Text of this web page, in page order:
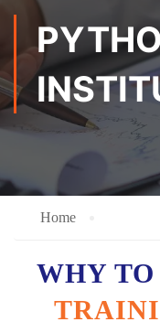
Home
WHY